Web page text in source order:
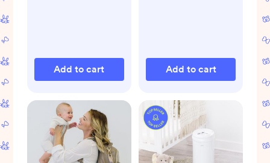
Add to cart Add to cart